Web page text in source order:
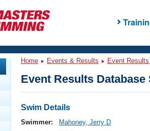
Events
Home Events & Results Event
Event Results Database
Swim Details
Swimmer:
Mahoney, Jerry D